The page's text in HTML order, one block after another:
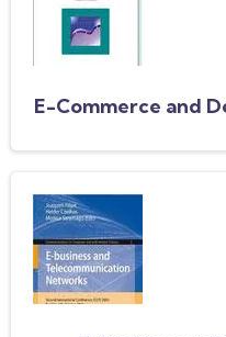
E-Commerce and